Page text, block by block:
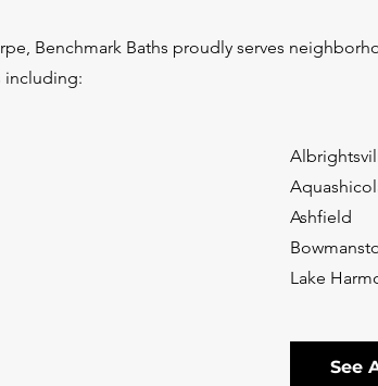
Benchmark Baths proudly serves
including:
Ashfield
Lake
See